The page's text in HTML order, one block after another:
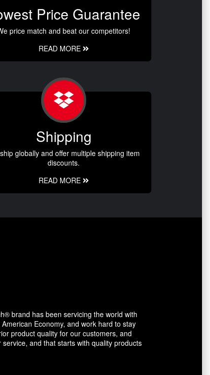
Price Guarantee
price match and beat our competitors!
READ MORE
Shipping
globally and offer multiple shipping item
discounts.
READ MORE
brand has been servicing the world with
Economy, and work hard to stay
product quality for our customers, and
and that starts with quality products